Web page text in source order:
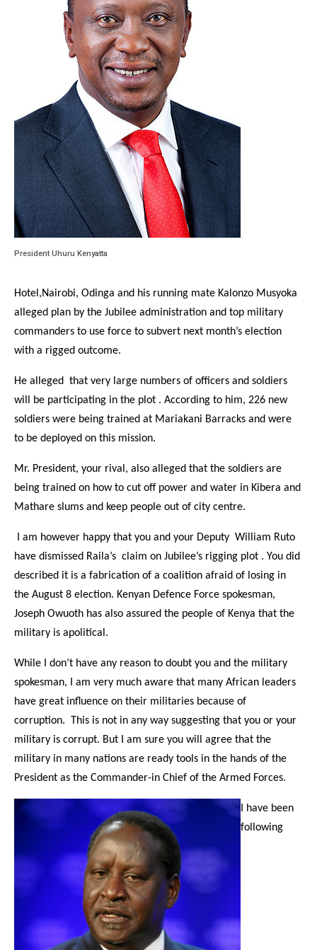
President Uhuru Kenyatta
Hotel,Nairobi, Odinga and his running mate Kalonzo Musyoka
alleged plan by the Jubilee administration and top military
commanders to use force to subvert next month’s election
with a rigged outcome.
He alleged that very large numbers of officers and soldiers
will be participating in the plot . According to him, 226 new
soldiers were being trained at Mariakani Barracks and were
to be deployed on this mission.
Mr. President, your rival, also alleged that the soldiers are
being trained on how to cut off power and water in Kibera and
Mathare slums and keep people out of city centre.
I am however happy that you and your Deputy William Ruto
have dismissed Raila’s claim on Jubilee’s rigging plot . You did
described it is a fabrication of a coalition afraid of losing in
the August 8 election. Kenyan Defence Force spokesman,
Joseph Owuoth has also assured the people of Kenya that the
military is apolitical.
While I don’t have any reason to doubt you and the military
spokesman, I am very much aware that many African leaders
have great influence on their militaries because of
corruption. This is not in any way suggesting that you or your
military is corrupt. But I am sure you will agree that the
military in many nations are ready tools in the hands of the
President as the Commander-in Chief of the Armed Forces.
I have been
following